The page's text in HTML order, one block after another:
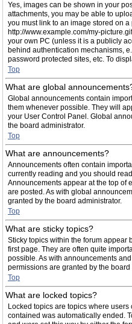
Yes, images can be shown in your
attachments, you may be able to
you must link to an image stored on
http://www.example.com/my-
your own PC (unless it is a publicly
behind authentication mechanisms,
password protected sites, etc. To
Top
What are global
Global announcements contain
them whenever possible. They will
your User Control Panel. Global
the board administrator.
Top
What are announcements?
Announcements often contain
currently reading and you should
Announcements appear at the top of
are posted. As with global
granted by the board administrator.
Top
What are sticky topics?
Sticky topics within the forum appear
first page. They are often quite
possible. As with announcements
permissions are granted by the board
Top
What are locked topics?
Locked topics are topics where
contained was automatically ended.